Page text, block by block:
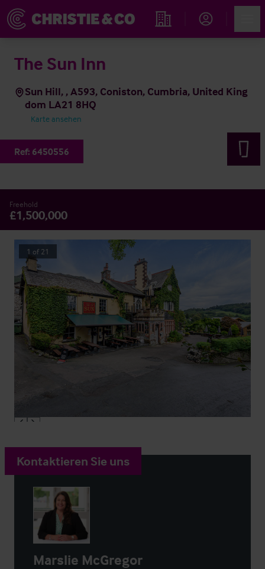
Immobiliensuche
The Sun Inn
Sun Hill, , A593, Coniston, Cumbria, United King
dom LA21 8HQ
Karte ansehen
Ref: 6450556
Freehold
£1,500,000
1 of 21
Kontaktieren Sie uns
Marslie McGregor